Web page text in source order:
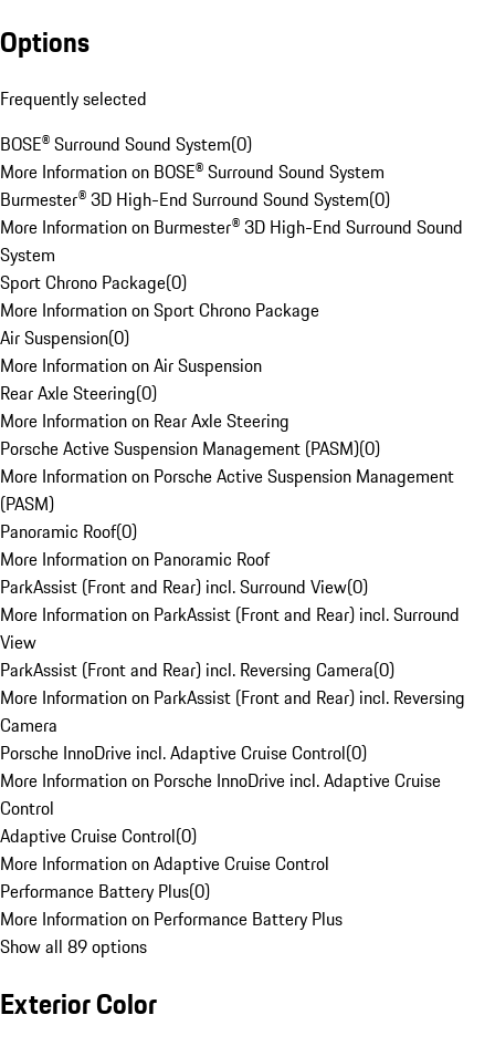
Options
Frequently selected
BOSE® Surround Sound System(0)
More Information on BOSE® Surround Sound System
Burmester® 3D High-End Surround Sound System(0)
More Information on Burmester® 3D High-End Surround Sound
System
Sport Chrono Package(0)
More Information on Sport Chrono Package
Air Suspension(0)
More Information on Air Suspension
Rear Axle Steering(0)
More Information on Rear Axle Steering
Porsche Active Suspension Management (PASM)(0)
More Information on Porsche Active Suspension Management
(PASM)
Panoramic Roof(0)
More Information on Panoramic Roof
ParkAssist (Front and Rear) incl. Surround View(0)
More Information on ParkAssist (Front and Rear) incl. Surround
View
ParkAssist (Front and Rear) incl. Reversing Camera(0)
More Information on ParkAssist (Front and Rear) incl. Reversing
Camera
Porsche InnoDrive incl. Adaptive Cruise Control(0)
More Information on Porsche InnoDrive incl. Adaptive Cruise
Control
Adaptive Cruise Control(0)
More Information on Adaptive Cruise Control
Performance Battery Plus(0)
More Information on Performance Battery Plus
Show all 89 options
Exterior Color